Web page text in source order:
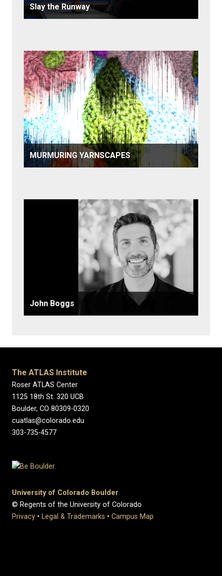
Slay the Runway
MURMURING YARNSCAPES
John Boggs
The ATLAS Institute
Roser ATLAS Center
1125 18th St. 320 UCB
Boulder, CO 80309-0320
cuatlas@colorado.edu
303-735-4577
University of Colorado Boulder
© Regents of the University of Colorado
Privacy • Legal & Trademarks • Campus Map